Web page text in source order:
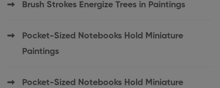
Brush Strokes Energize Trees in Paintings
Pocket-Sized Notebooks Hold Miniature
Paintings
Pocket-Sized Notebooks Hold Miniature